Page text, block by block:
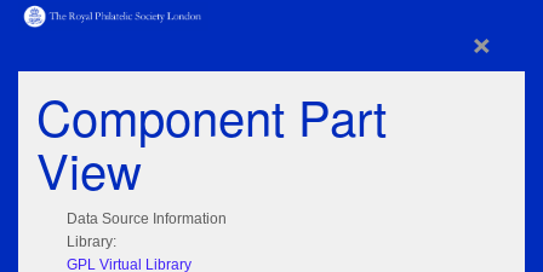
×
Component Part
View
Data Source Information
Library:
GPL Virtual Library